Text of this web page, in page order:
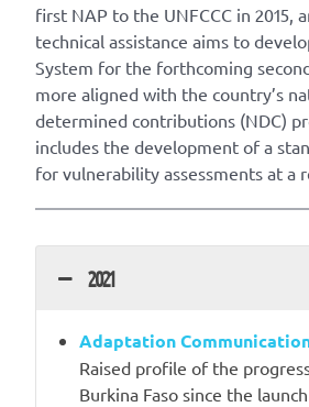
first NAP to the UNFCCC in 2015,
technical assistance aims to
System for the forthcoming
more aligned with the country’s
determined contributions (NDC)
includes the development of a
for vulnerability assessments at a
2021
Adaptation
Raised profile of the
Burkina Faso since the